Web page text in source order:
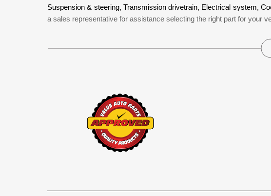
Suspension & steering, Transmission drivetrain, Electrical system,
a sales representative for assistance selecting the right part for your